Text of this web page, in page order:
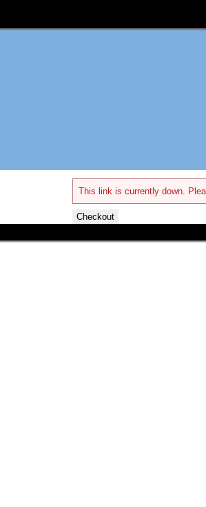
This link is currently down.